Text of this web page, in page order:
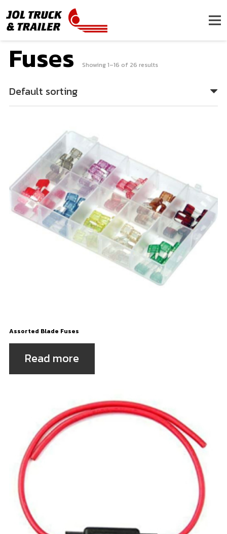
Fuses Showing 1–16 of 26 results
Assorted Blade Fuses
Read more